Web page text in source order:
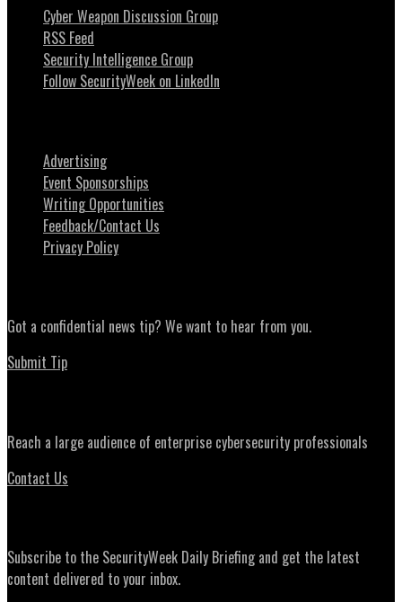
Cyber Weapon Discussion Group
RSS Feed
Security Intelligence Group
Follow SecurityWeek on LinkedIn
Advertising
Event Sponsorships
Writing Opportunities
Feedback/Contact Us
Privacy Policy
Got a confidential news tip? We want to hear from you.
Submit Tip
Reach a large audience of enterprise cybersecurity professionals
Contact Us
Subscribe to the SecurityWeek Daily Briefing and get the latest
content delivered to your inbox.